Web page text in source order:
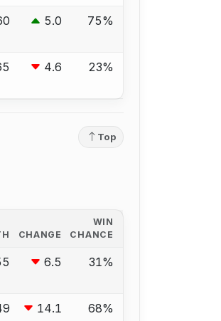
5.0 75%
4.6 23%
Top
CHANGE
WIN
CHANCE
6.5 31%
14.1 68%